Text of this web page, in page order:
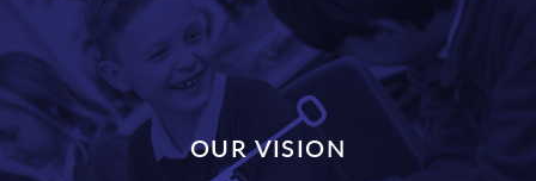
OUR VISION